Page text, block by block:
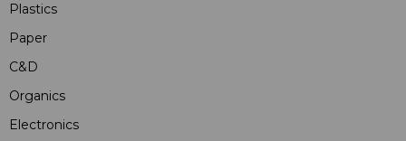
Plastics
Paper
C&D
Organics
Electronics